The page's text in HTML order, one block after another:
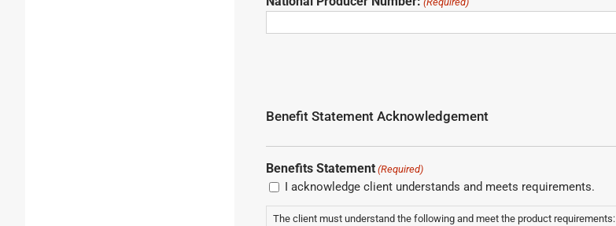
Benefit Statement Acknowledgement
Benefits Statement (Required)
I acknowledge client understands and meets requirements.
The client must understand the following and meet the product requirements: